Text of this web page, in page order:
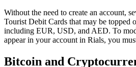
Without the need to create an account,
Tourist Debit Cards that may be topped
including EUR, USD, and AED. To
appear in your account in Rials, you
Bitcoin and